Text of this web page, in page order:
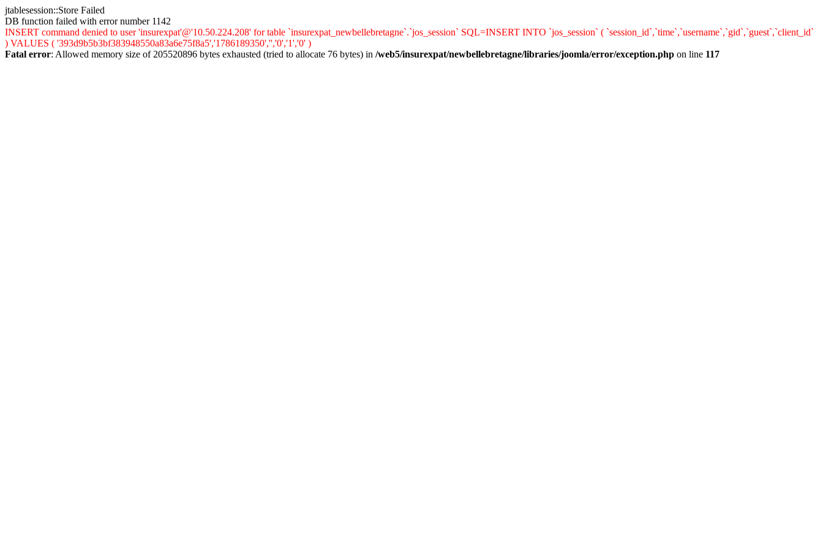
jtablesession::Store Failed
DB function failed with error number 1142
INSERT command denied to user 'insurexpat'@'10.50.224.208' for table `insurexpat_newbellebretagne`.`jos_session` SQL=INSERT INTO `jos_session` ( `session_id`,`time`,`username`,`gid`,`guest`,`client_id`
) VALUES ( '393d9b5b3bf383948550a83a6e75f8a5','1786189350','','0','1','0' )
Fatal error: Allowed memory size of 205520896 bytes exhausted (tried to allocate 76 bytes) in /web5/insurexpat/newbellebretagne/libraries/joomla/error/exception.php on line 117